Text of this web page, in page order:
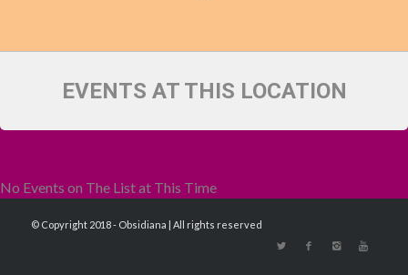
EVENTS AT THIS LOCATION
No Events on The List at This Time
© Copyright 2018 - Obsidiana | All rights reserved